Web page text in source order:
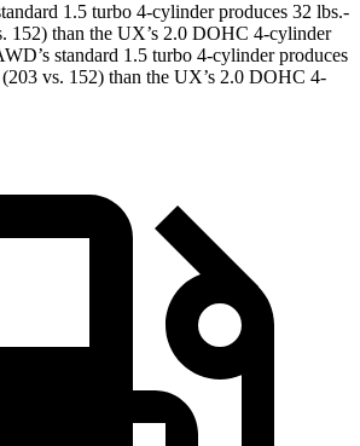
1.5 turbo 4-cylinder produces 32 lbs.-
152) than the UX’s 2.0 DOHC 4-cylinder
standard 1.5 turbo 4-cylinder produces
vs. 152) than the UX’s 2.0 DOHC 4-